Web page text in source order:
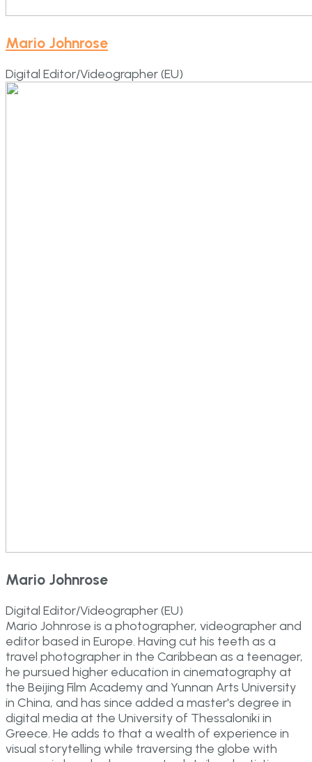
Mario Johnrose
Digital Editor/Videographer (EU)
Mario Johnrose
Digital Editor/Videographer (EU)
Mario Johnrose is a photographer, videographer and
editor based in Europe. Having cut his teeth as a
travel photographer in the Caribbean as a teenager,
he pursued higher education in cinematography at
the Beijing Film Academy and Yunnan Arts University
in China, and has since added a master's degree in
digital media at the University of Thessaloniki in
Greece. He adds to that a wealth of experience in
visual storytelling while traversing the globe with